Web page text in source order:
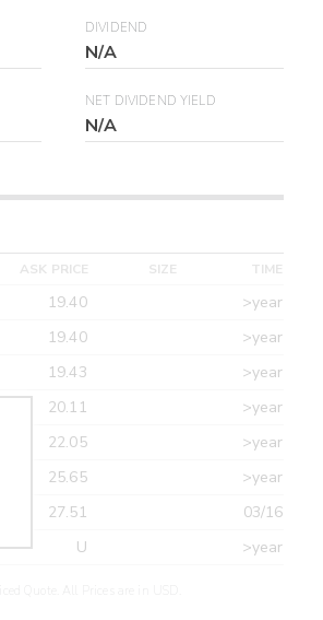
DIVIDEND
N/A
NET DIVIDEND YIELD
N/A
ASK PRICE SIZE TIME
19.40
>year
19.40
>year
19.43
>year
20.11
>year
22.05
>year
25.65
>year
27.51
03/16
U >year